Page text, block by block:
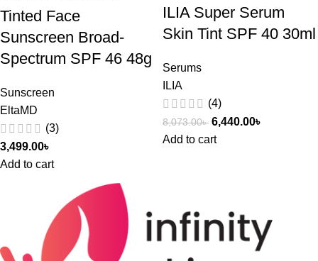
Tinted Face
Sunscreen Broad-
Spectrum SPF 46 48g
Sunscreen
EltaMD
(3)
3,499.00৳
Add to cart
ILIA Super Serum
Skin Tint SPF 40 30ml
Serums
ILIA
(4)
8,073.00৳ 6,440.00৳
Add to cart